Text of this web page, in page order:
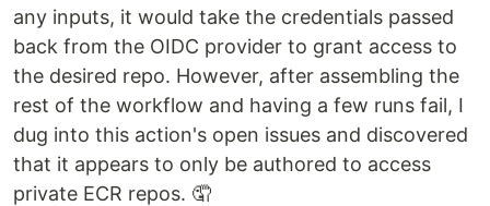
any inputs, it would take the credentials passed
back from the OIDC provider to grant access to
the desired repo. However, after assembling the
rest of the workflow and having a few runs fail, I
dug into this action's open issues and discovered
that it appears to only be authored to access
private ECR repos. 🤦